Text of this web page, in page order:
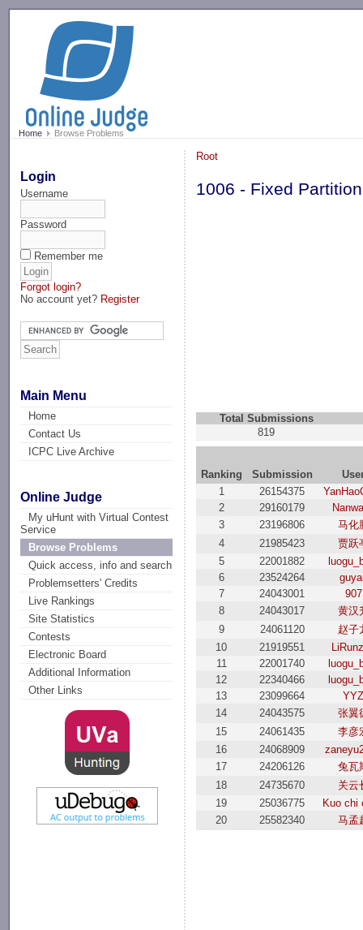
Home Browse Problems
Login
Username
Password
Remember me
Forgot login?
No account yet? Register
Main Menu
Home
Contact Us
ICPC Live Archive
Online Judge
My uHunt with Virtual Contest
Service
Browse Problems
Quick access, info and search
Problemsetters' Credits
Live Rankings
Site Statistics
Contests
Electronic Board
Additional Information
Other Links
Root
1006 - Fixed
Total Submissions
819
Ranking Submission
1
26154375
2
29160179
3
23196806
马化
4
21985423
贾跃
5
22001882
6
23524264
7
24043001
907
8
24043017
黄汉
9
24061120
赵子
10
21919551
11
22001740
12
22340466
13
23099664
14
24043575
张翼
15
24061435
李彦
16
24068909
17
24206126
兔瓦
18
24735670
关云
19
25036775
Kuo chi
20
25582340 马孟